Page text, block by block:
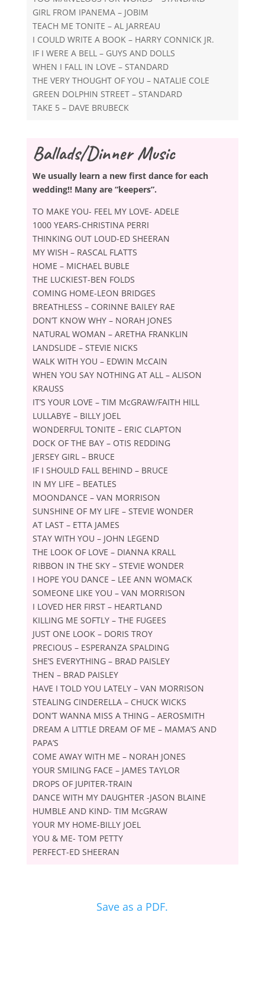
GIRL FROM IPANEMA – JOBIM
TEACH ME TONITE – AL JARREAU
I COULD WRITE A BOOK – HARRY CONNICK JR.
IF I WERE A BELL – GUYS AND DOLLS
WHEN I FALL IN LOVE – STANDARD
THE VERY THOUGHT OF YOU – NATALIE COLE
GREEN DOLPHIN STREET – STANDARD
TAKE 5 – DAVE BRUBECK
Ballads/Dinner Music
We usually learn a new first dance for each
wedding!! Many are “keepers”.
TO MAKE YOU- FEEL MY LOVE- ADELE
1000 YEARS-CHRISTINA PERRI
THINKING OUT LOUD-ED SHEERAN
MY WISH – RASCAL FLATTS
HOME – MICHAEL BUBLE
THE LUCKIEST-BEN FOLDS
COMING HOME-LEON BRIDGES
BREATHLESS – CORINNE BAILEY RAE
DONʼT KNOW WHY – NORAH JONES
NATURAL WOMAN – ARETHA FRANKLIN
LANDSLIDE – STEVIE NICKS
WALK WITH YOU – EDWIN McCAIN
WHEN YOU SAY NOTHING AT ALL – ALISON
KRAUSS
ITʼS YOUR LOVE – TIM McGRAW/FAITH HILL
LULLABYE – BILLY JOEL
WONDERFUL TONITE – ERIC CLAPTON
DOCK OF THE BAY – OTIS REDDING
JERSEY GIRL – BRUCE
IF I SHOULD FALL BEHIND – BRUCE
IN MY LIFE – BEATLES
MOONDANCE – VAN MORRISON
SUNSHINE OF MY LIFE – STEVIE WONDER
AT LAST – ETTA JAMES
STAY WITH YOU – JOHN LEGEND
THE LOOK OF LOVE – DIANNA KRALL
RIBBON IN THE SKY – STEVIE WONDER
I HOPE YOU DANCE – LEE ANN WOMACK
SOMEONE LIKE YOU – VAN MORRISON
I LOVED HER FIRST – HEARTLAND
KILLING ME SOFTLY – THE FUGEES
JUST ONE LOOK – DORIS TROY
PRECIOUS – ESPERANZA SPALDING
SHEʼS EVERYTHING – BRAD PAISLEY
THEN – BRAD PAISLEY
HAVE I TOLD YOU LATELY – VAN MORRISON
STEALING CINDERELLA – CHUCK WICKS
DONʼT WANNA MISS A THING – AEROSMITH
DREAM A LITTLE DREAM OF ME – MAMAʼS AND
PAPAʼS
COME AWAY WITH ME – NORAH JONES
YOUR SMILING FACE – JAMES TAYLOR
DROPS OF JUPITER-TRAIN
DANCE WITH MY DAUGHTER -JASON BLAINE
HUMBLE AND KIND- TIM McGRAW
YOUR MY HOME-BILLY JOEL
YOU & ME- TOM PETTY
PERFECT-ED SHEERAN
Save as a PDF.